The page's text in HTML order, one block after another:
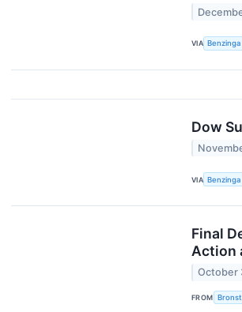
VIA Benzinga
Dow
VIA Benzinga
Final
Action
October
FROM